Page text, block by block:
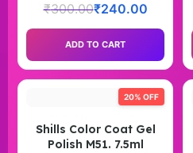
₹300.00₹240.00
ADD TO CART
20% OFF
Shills Color Coat Gel
Polish M51. 7.5ml